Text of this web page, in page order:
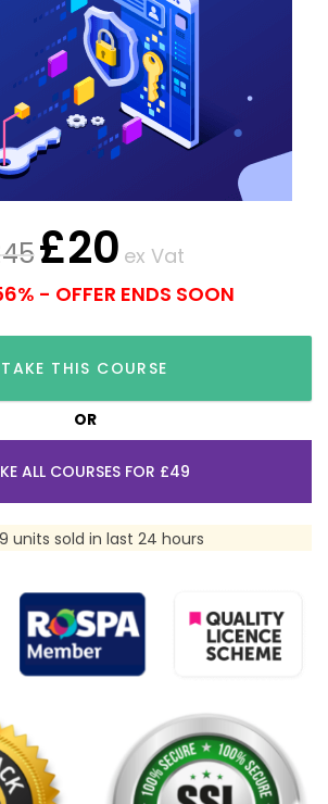
45£20 ex Vat
- OFFER ENDS SOON
TAKE THIS COURSE
OR
ALL COURSES FOR £49
units sold in last 24 hours